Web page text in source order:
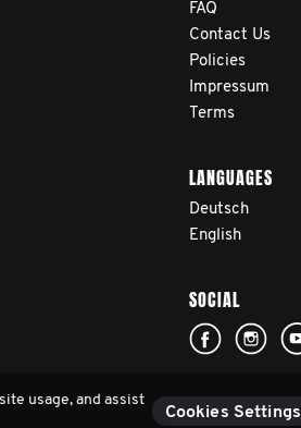
FAQ
Contact Us
Policies
Impressum
Terms
LANGUAGES
Deutsch
English
SOCIAL
usage, and assist
Cookies Settings